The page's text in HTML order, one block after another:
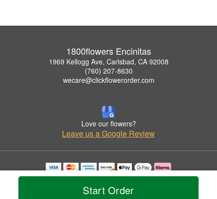
Start Order
1800flowers Encinitas
1969 Kellogg Ave, Carlsbad, CA 92008
(760) 207-8630
wecare@clickflowerorder.com
Love our flowers?
Leave us a Google Review
Copyrighted images herein are used with permission by 1800flowers Encinitas.
© 2026 All Rights Reserved.
Privacy Policy Accessibility Statement